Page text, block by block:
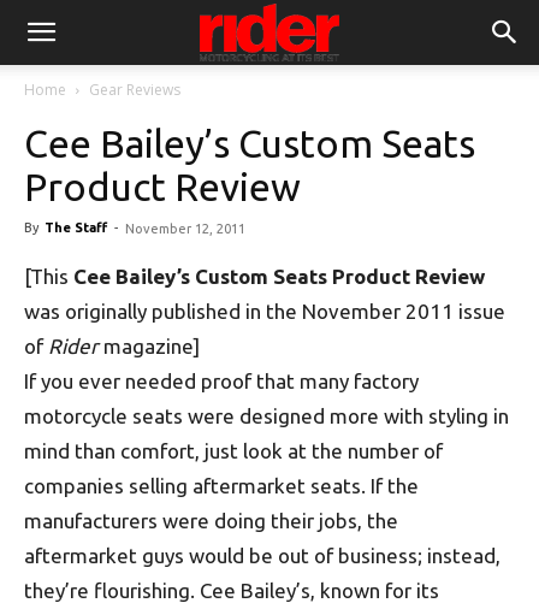
Home Gear Reviews
Cee Bailey’s Custom Seats
Product Review
By The Staff - November 12, 2011
[This Cee Bailey’s Custom Seats Product Review
was originally published in the November 2011 issue
of Ridermagazine]
If you ever needed proof that many factory
motorcycle seats were designed more with styling in
mind than comfort, just look at the number of
companies selling aftermarket seats. If the
manufacturers were doing their jobs, the
aftermarket guys would be out of business; instead,
they’re flourishing. Cee Bailey’s, known for its